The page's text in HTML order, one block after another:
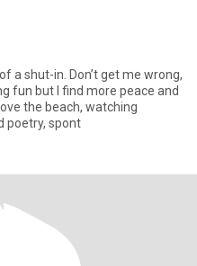
a shut-in. Don’t get me wrong,
fun but I find more peace and
the beach, watching
poetry, spont